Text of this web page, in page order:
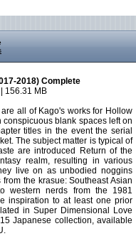
2018) Complete
156.31 MB
all of Kago's works for Hollow
conspicuous blank spaces left on
titles in the event the serial
The subject matter is typical of
are introduced Return of the
realm, resulting in various
live on as unbodied noggins
the krasue: Southeast Asian
western nerds from the 1981
inspiration to at least one prior
in Super Dimensional Love
Japanese collection, available